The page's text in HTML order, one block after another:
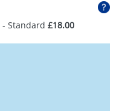
Standard £18.00